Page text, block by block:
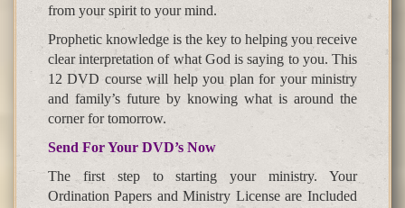
from your spirit to your mind.
Prophetic knowledge is the key to helping you receive
clear interpretation of what God is saying to you. This
12 DVD course will help you plan for your ministry
and family’s future by knowing what is around the
corner for tomorrow.
Send For Your DVD’s Now
The first step to starting your ministry. Your
Ordination Papers and Ministry License are Included